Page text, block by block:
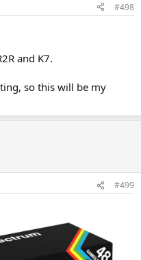
#498
and K7.
so this will be my
#499